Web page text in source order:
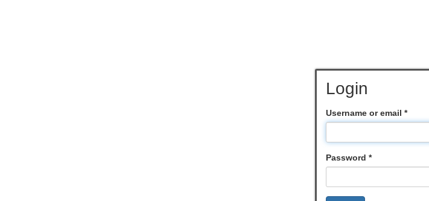
Login
Username or email *
Password *